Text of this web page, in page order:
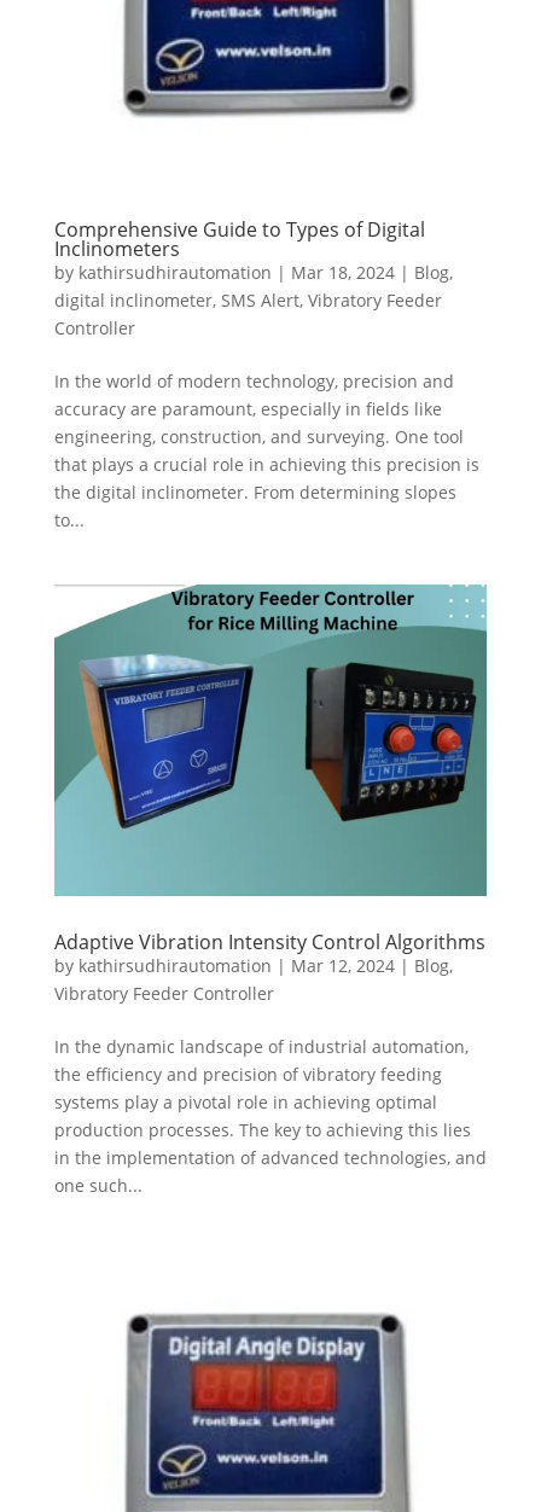
Comprehensive Guide to Types of Digital
Inclinometers
by kathirsudhirautomation | Mar 18, 2024| Blog,
digital inclinometer, SMS Alert, Vibratory Feeder
Controller
In the world of modern technology, precision and
accuracy are paramount, especially in fields like
engineering, construction, and surveying. One tool
that plays a crucial role in achieving this precision is
the digital inclinometer. From determining slopes
to...
Adaptive Vibration Intensity Control Algorithms
by kathirsudhirautomation | Mar 12, 2024| Blog,
Vibratory Feeder Controller
In the dynamic landscape of industrial automation,
the efficiency and precision of vibratory feeding
systems play a pivotal role in achieving optimal
production processes. The key to achieving this lies
in the implementation of advanced technologies, and
one such...